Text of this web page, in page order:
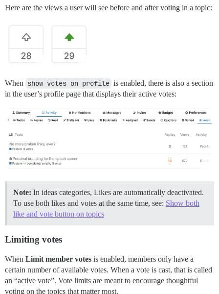
Here are the views a user will see before and after voting in a topic:
When show votes on profile is enabled, there is also a section
in the user’s profile page that displays their active votes:
Note: In ideas categories, Likes are automatically deactivated.
To use both likes and votes at the same time, see: Show both
like and vote button on topics
Limiting votes
When Limit member votes is enabled, members only have a
certain number of available votes. When a vote is cast, that is called
an “active vote”. Vote limits are meant to encourage thoughtful
voting on the topics that matter most.